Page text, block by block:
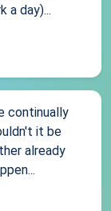
a day)...
continually
it be
already